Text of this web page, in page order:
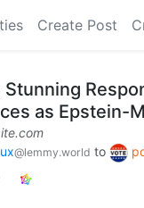
Create Post
Stunning
as Epstein-
@lemmy.world to